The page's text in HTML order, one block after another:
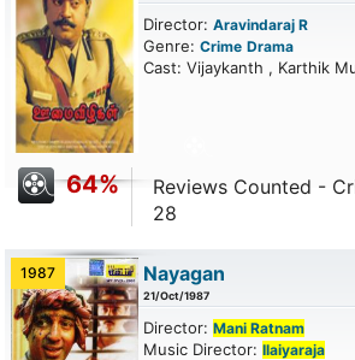
Director: Aravindaraj R
Genre: Crime Drama
Cast: Vijaykanth , Karthik
64%
Reviews Counted -
28
1987 Nayagan
21/Oct/1987
Director: Mani Ratnam
Music Director: Ilaiyaraja